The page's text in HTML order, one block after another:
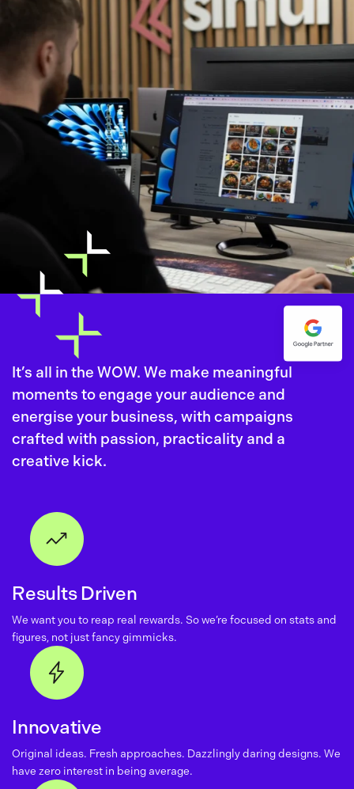
It’s all in the WOW. We make meaningful
moments to engage your audience and
energise your business, with campaigns
crafted with passion, practicality and a
creative kick.
Results Driven
We want you to reap real rewards. So we’re focused on stats and
figures, not just fancy gimmicks.
Innovative
Original ideas. Fresh approaches. Dazzlingly daring designs. We
have zero interest in being average.